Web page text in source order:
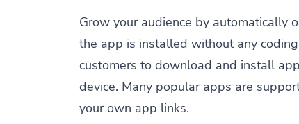
Grow your audience by automatically
the app is installed without any
customers to download and install
device. Many popular apps are
your own app links.